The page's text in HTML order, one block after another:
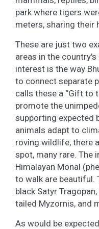
park where tigers
meters, sharing their
These are just two
areas in the
interest is the way
to connect separate
calls these a “Gift to
promote the
supporting expected
animals adapt to
roving wildlife, there
spot, many rare. The
Himalayan Monal
to walk are beautiful.
black Satyr
tailed Myzornis, and
As would be